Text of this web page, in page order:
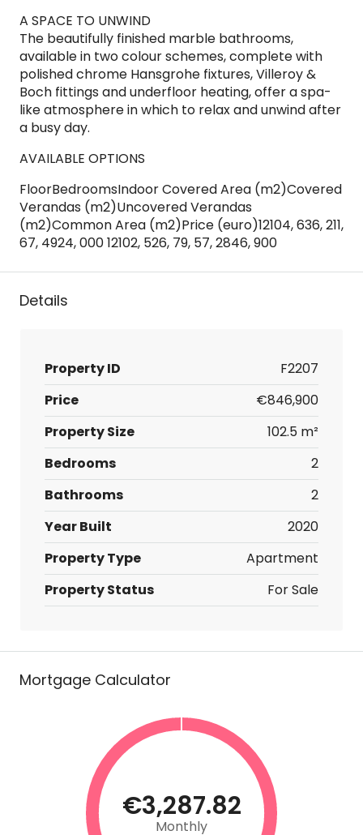
A SPACE TO UNWIND
The beautifully finished marble bathrooms,
available in two colour schemes, complete with
polished chrome Hansgrohe fixtures, Villeroy &
Boch fittings and underfloor heating, offer a spa-
like atmosphere in which to relax and unwind after
a busy day.
AVAILABLE OPTIONS
FloorBedroomsIndoor Covered Area (m2)Covered
Verandas (m2)Uncovered Verandas
(m2)Common Area (m2)Price (euro)12104, 636, 211,
67, 4924, 000 12102, 526, 79, 57, 2846, 900
Details
Property ID
F2207
Price
€846,900
Property Size
102.5 m²
Bedrooms
2
Bathrooms
2
Year Built
2020
Property Type
Apartment
Property Status
For Sale
Mortgage Calculator
€3,287.82
Monthly